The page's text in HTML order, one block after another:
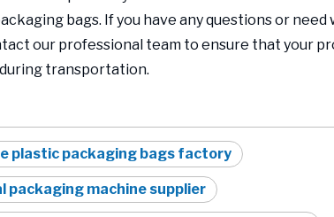
bags. If you have any questions or need
our professional team to ensure that your
transportation.
plastic packaging bags factory
packaging machine supplier